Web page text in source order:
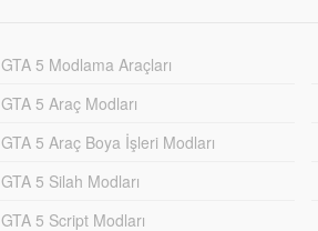
GTA 5 Modlama Araçları
GTA 5 Araç Modları
GTA 5 Araç Boya İşleri Modları
GTA 5 Silah Modları
GTA 5 Script Modları